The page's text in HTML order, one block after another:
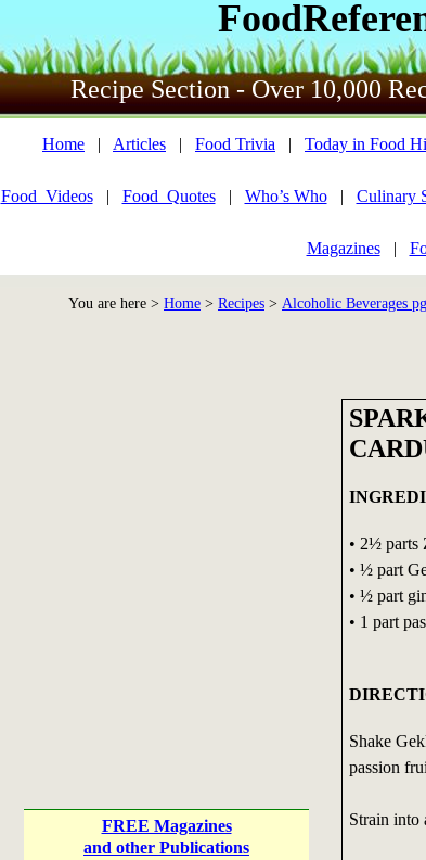
Recipe Section - Over 10,000
Home | Articles | Food Trivia | Today in Food
Food_Videos| Food_Quotes| Who’s Who| Culinary
Magazines|
You are here > Home > Recipes > Alcoholic Beverages
FREE Magazines
and other Publications
• 2½ parts
• ½ part
• ½ part
• 1 part
Shake
passion
Strain into